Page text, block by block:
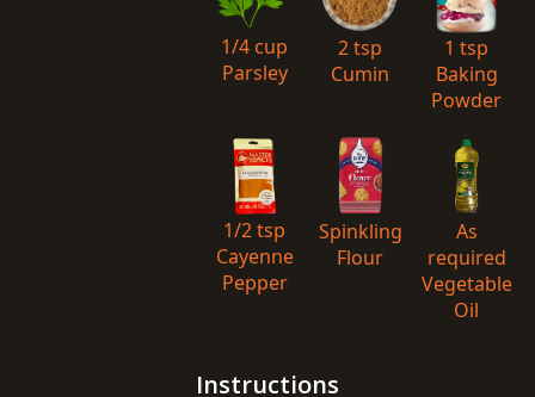
1/4 cup
Parsley
2 tsp
Cumin
1 tsp
Baking
Powder
1/2 tsp
Cayenne
Pepper
Spinkling
Flour
As
required
Vegetable
Oil
Instructions